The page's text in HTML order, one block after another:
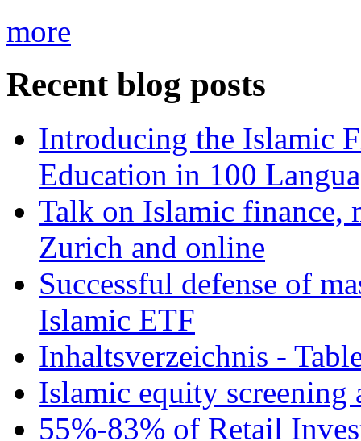
more
Recent blog posts
Introducing the Islamic
Education in 100
Talk on Islamic finance,
Zurich and online
Successful defense of
Islamic ETF
Inhaltsverzeichnis -
Islamic equity screening
55%-83% of Retail